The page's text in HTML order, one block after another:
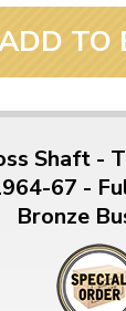
TO
Shaft -
67 -
Bronze